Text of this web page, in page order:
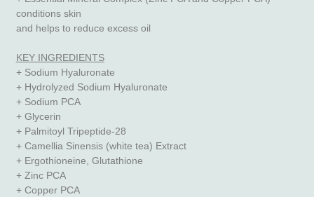
conditions skin
and helps to reduce excess oil
KEY INGREDIENTS
+ Sodium Hyaluronate
+ Hydrolyzed Sodium Hyaluronate
+ Sodium PCA
+ Glycerin
+ Palmitoyl Tripeptide-28
+ Camellia Sinensis (white tea) Extract
+ Ergothioneine, Glutathione
+ Zinc PCA
+ Copper PCA